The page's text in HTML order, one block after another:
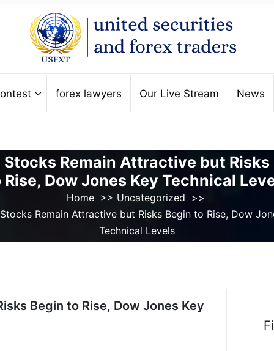
forex lawyers Our Live Stream News
Stocks Remain Attractive but Risks
Rise, Dow Jones Key Technical
Home>> Uncategorized >>
Remain Attractive but Risks Begin to Rise, Dow
Technical Levels
Begin to Rise, Dow Jones Key